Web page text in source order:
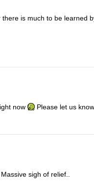
is much to be learned
now
Please let us
sigh of relief..